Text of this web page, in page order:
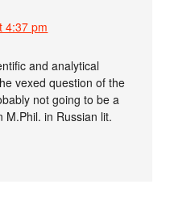
4:37 pm
and analytical
vexed question of the
not going to be a
M.Phil. in Russian lit.